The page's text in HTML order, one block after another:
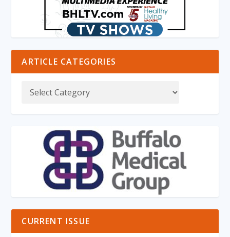
ARTICLE CATEGORIES
CURRENT ISSUE